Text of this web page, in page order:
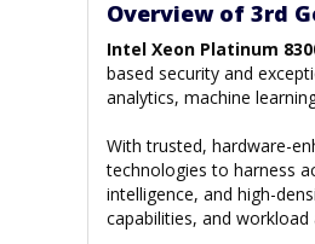
Overview of 3rd
Intel Xeon Platinum
based security and
analytics, machine
With trusted, hardware-
technologies to harness
intelligence, and high-
capabilities, and workload